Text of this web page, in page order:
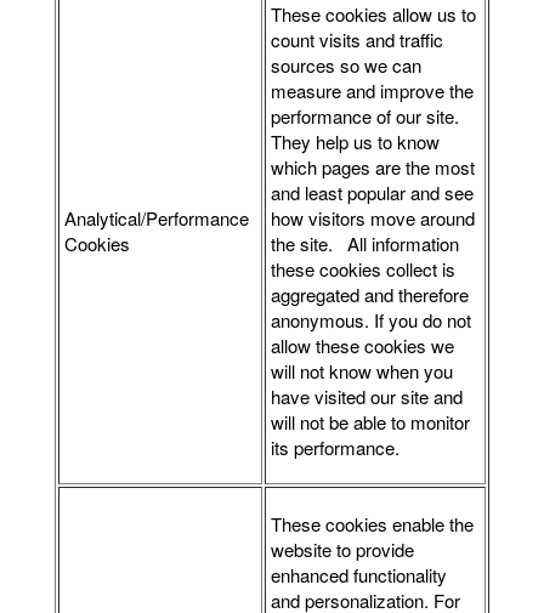
Analytical/Performance
Cookies
These cookies allow us to
count visits and traffic
sources so we can
measure and improve the
performance of our site.
They help us to know
which pages are the most
and least popular and see
how visitors move around
the site. All information
these cookies collect is
aggregated and therefore
anonymous. If you do not
allow these cookies we
will not know when you
have visited our site and
will not be able to monitor
its performance.
These cookies enable the
website to provide
enhanced functionality
and personalization. For